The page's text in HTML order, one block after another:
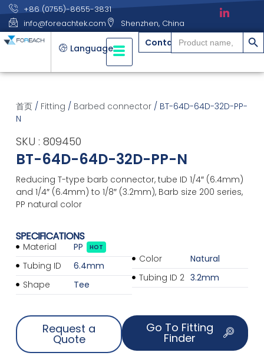
+86 (0755)-8655-3831
info@foreachtek.com
Shenzhen, China
Language Contact
Search
for:
搜索
首页/ Fitting / Barbed connector/ BT-64D-64D-32D-PP-
N
SKU : 809450
BT-64D-64D-32D-PP-N
Reducing T-type barb connector, tube ID 1/4″ (6.4mm)
and 1/4″ (6.4mm) to 1/8″ (3.2mm), Barb size 200 series,
PP natural color
SPECIFICATIONS
Material
Tubing ID
Shape
PP HOT
6.4mm
Tee
Color
Tubing ID 2
Natural
3.2mm
Request a
Quote
Go To Fitting
Finder